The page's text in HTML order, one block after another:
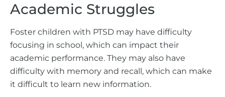
Academic Struggles
Foster children with PTSD may have difficulty
focusing in school, which can impact their
academic performance. They may also have
difficulty with memory and recall, which can make
it difficult to learn new information.